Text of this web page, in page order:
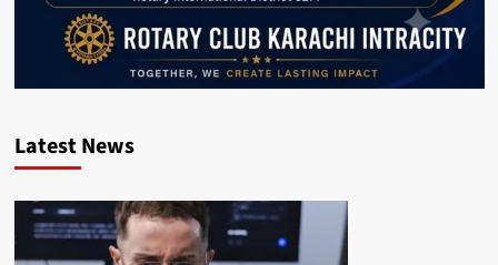
Latest News